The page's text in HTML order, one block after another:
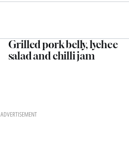
Grilled pork belly, lychee
salad and chilli jam
ADVERTISEMENT